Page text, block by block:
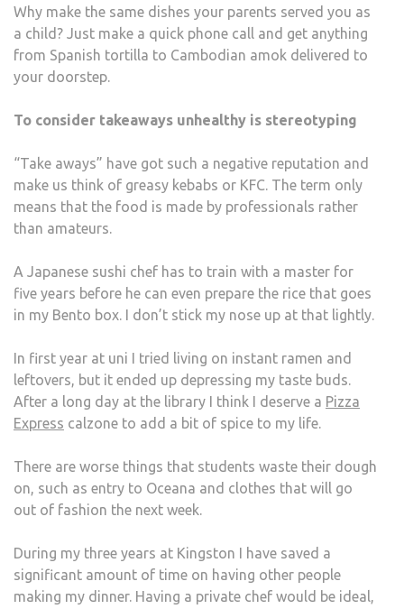
Why make the same dishes your parents served you as
a child? Just make a quick phone call and get anything
from Spanish tortilla to Cambodian amok delivered to
your doorstep.
To consider takeaways unhealthy is stereotyping
“Take aways” have got such a negative reputation and
make us think of greasy kebabs or KFC. The term only
means that the food is made by professionals rather
than amateurs.
A Japanese sushi chef has to train with a master for
five years before he can even prepare the rice that goes
in my Bento box. I don’t stick my nose up at that lightly.
In first year at uni I tried living on instant ramen and
leftovers, but it ended up depressing my taste buds.
After a long day at the library I think I deserve a Pizza
Express calzone to add a bit of spice to my life.
There are worse things that students waste their dough
on, such as entry to Oceana and clothes that will go
out of fashion the next week.
During my three years at Kingston I have saved a
significant amount of time on having other people
making my dinner. Having a private chef would be ideal,